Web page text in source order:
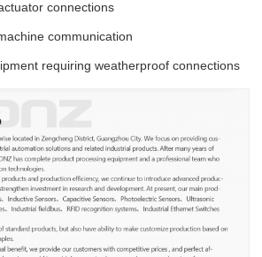
connections
communication
requiring weatherproof connections